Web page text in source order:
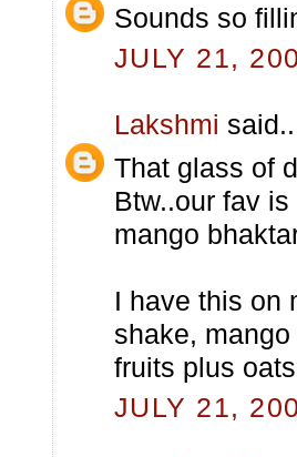
Sounds so
JULY 21,
Lakshmi
That glass of
Btw..our fav
mango
I have this on
shake,
fruits plus
JULY 21,